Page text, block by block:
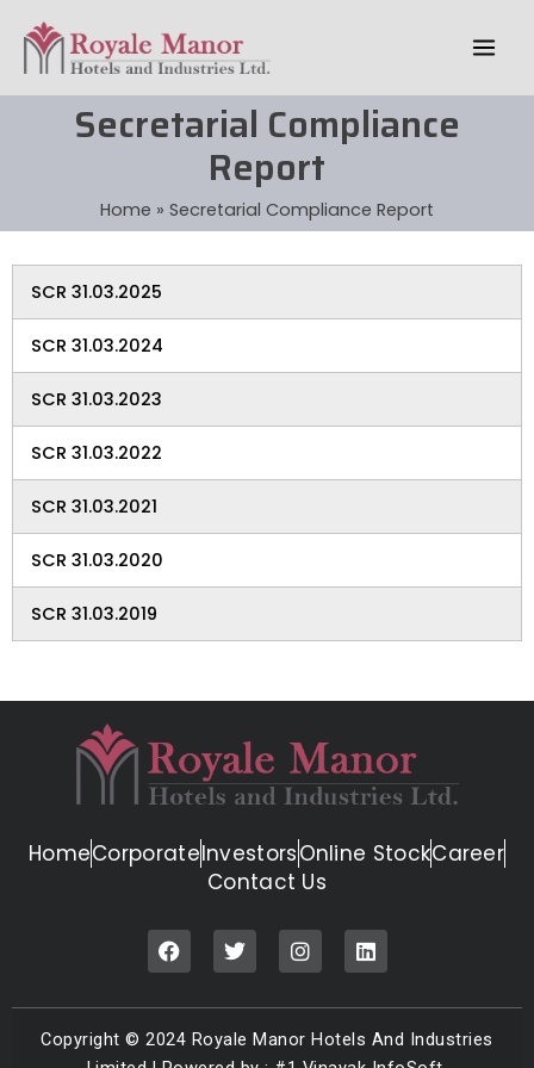
content
Secretarial Compliance
Report
Home Secretarial Compliance Report
SCR 31.03.2025
SCR 31.03.2024
SCR 31.03.2023
SCR 31.03.2022
SCR 31.03.2021
SCR 31.03.2020
SCR 31.03.2019
HomeCorporateInvestorsOnline StockCareer
Contact Us
F
a
c
e
b
o
T
w
i
t
t
e
I
n
s
t
a
g
L
i
n
k
e
d
Copyright © 2024 Royale Manor Hotels And Industries